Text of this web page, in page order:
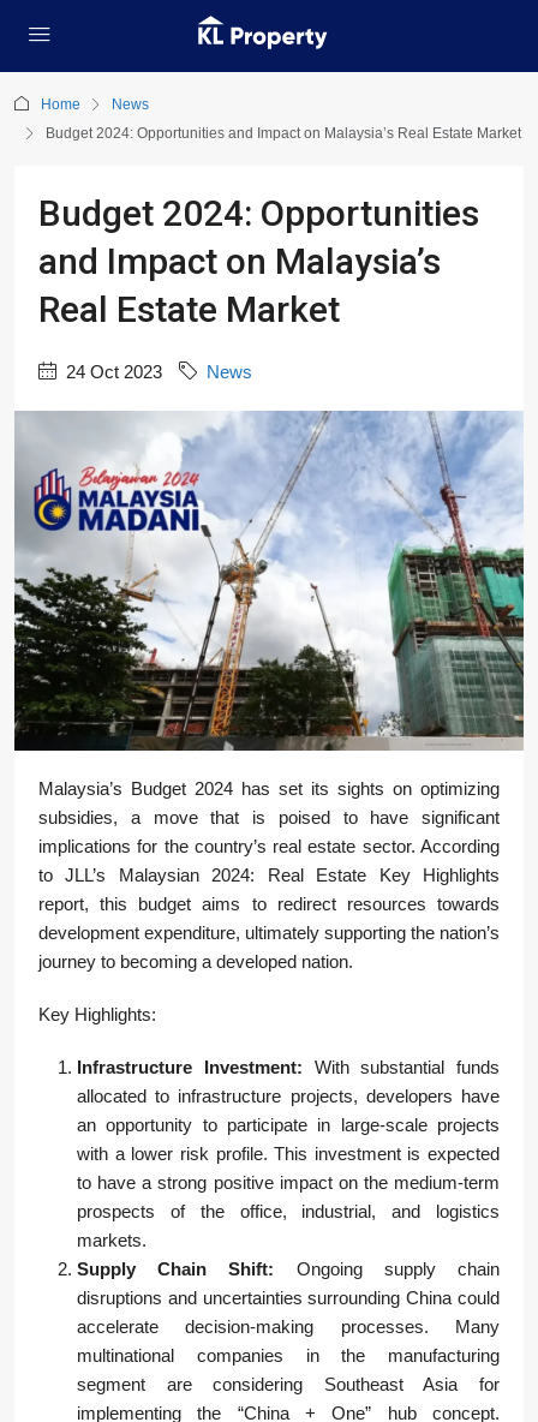
Home
News
Budget 2024: Opportunities and Impact on Malaysia’s Real Estate Market
Budget 2024: Opportunities
and Impact on Malaysia’s
Real Estate Market
24 Oct 2023 News
Malaysia’s Budget 2024 has set its sights on optimizing
subsidies, a move that is poised to have significant
implications for the country’s real estate sector. According
to JLL’s Malaysian 2024: Real Estate Key Highlights
report, this budget aims to redirect resources towards
development expenditure, ultimately supporting the nation’s
journey to becoming a developed nation.
Key Highlights:
Infrastructure Investment: With substantial funds
allocated to infrastructure projects, developers have
an opportunity to participate in large-scale projects
with a lower risk profile. This investment is expected
to have a strong positive impact on the medium-term
prospects of the office, industrial, and logistics
markets.
Supply Chain Shift: Ongoing supply chain
disruptions and uncertainties surrounding China could
accelerate decision-making processes. Many
multinational companies in the manufacturing
segment are considering Southeast Asia for
implementing the “China + One” hub concept.